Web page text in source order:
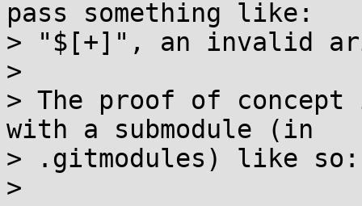
pass something like:
> "$[+]", an invalid
>
> The proof of
with a submodule (in
> .gitmodules) like so:
>